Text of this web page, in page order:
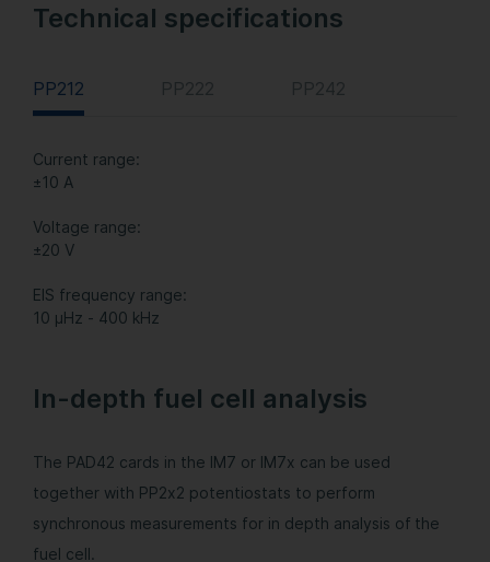
Technical specifications
PP212 PP222 PP242
Current range:
±10 A
Voltage range:
±20 V
EIS frequency range:
10 µHz - 400 kHz
In-depth fuel cell analysis
The PAD42 cards in the IM7 or IM7x can be used
together with PP2x2 potentiostats to perform
synchronous measurements for in depth analysis of the
fuel cell.